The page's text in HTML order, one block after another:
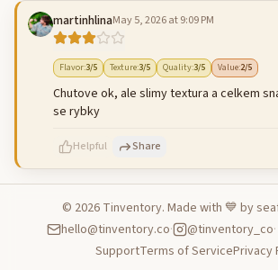
martinhlinaMay 5, 2026 at 9:09 PM
Flavor:3/5 Texture:3/5 Quality:3/5 Value:2/5
Chutove ok, ale slimy textura a celkem
se rybky
Helpful Share
500characters left
© 2026Tinventory. Made with 💙 by
hello@tinventory.co· @tinventory_co·
SupportTerms of ServicePrivacy